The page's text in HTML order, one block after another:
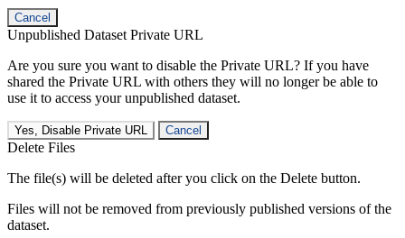
Cancel
Unpublished Dataset Private URL
Are you sure you want to disable the Private URL? If you have
shared the Private URL with others they will no longer be able to
use it to access your unpublished dataset.
Yes, Disable Private URL Cancel
Delete Files
The file(s) will be deleted after you click on the Delete button.
Files will not be removed from previously published versions of the
dataset.